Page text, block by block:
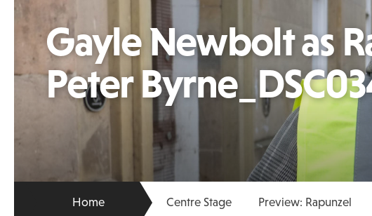
Gayle Newbolt as
Peter
Home Centre Stage Preview: Rapunzel